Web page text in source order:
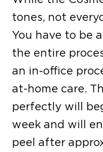
tones, not
You have to be
the entire
an in-office
at-home care.
perfectly will
week and will
peel after